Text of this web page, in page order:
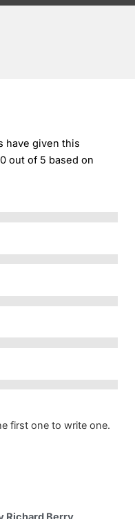
have given this
out of 5 based on
first one to write one.